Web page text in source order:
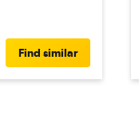
Find similar